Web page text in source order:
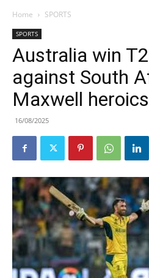
Home SPORTS
SPORTS
Australia win
against South
Maxwell heroics
16/08/2025